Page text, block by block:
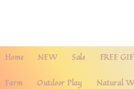
Home NEW Sale FREE
Farm Outdoor Play Natural